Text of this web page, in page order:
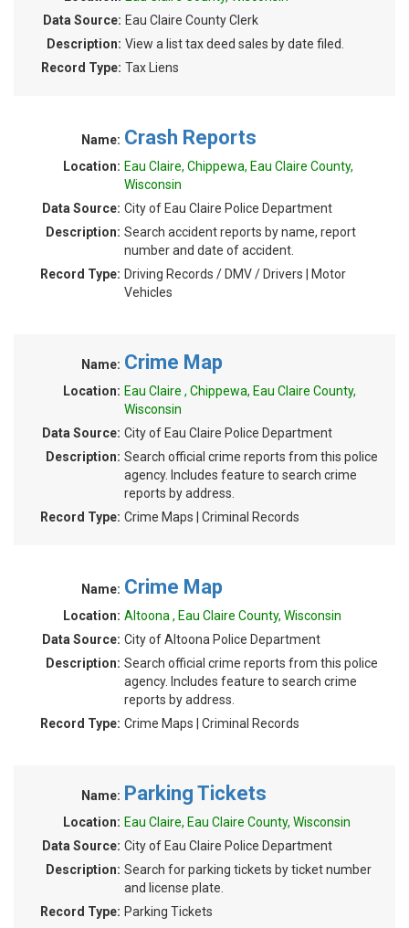
Data Source: Eau Claire County Clerk
Description: View a list tax deed sales by date filed.
Record Type: Tax Liens
Name: Crash Reports
Location: Eau Claire, Chippewa, Eau Claire County,
Wisconsin
Data Source: City of Eau Claire Police Department
Description: Search accident reports by name, report
number and date of accident.
Record Type: Driving Records / DMV / Drivers | Motor
Vehicles
Name: Crime Map
Location: Eau Claire , Chippewa, Eau Claire County,
Wisconsin
Data Source: City of Eau Claire Police Department
Description: Search official crime reports from this police
agency. Includes feature to search crime
reports by address.
Record Type: Crime Maps | Criminal Records
Name: Crime Map
Location: Altoona , Eau Claire County, Wisconsin
Data Source: City of Altoona Police Department
Description: Search official crime reports from this police
agency. Includes feature to search crime
reports by address.
Record Type: Crime Maps | Criminal Records
Name: Parking Tickets
Location: Eau Claire, Eau Claire County, Wisconsin
Data Source: City of Eau Claire Police Department
Description: Search for parking tickets by ticket number
and license plate.
Record Type: Parking Tickets